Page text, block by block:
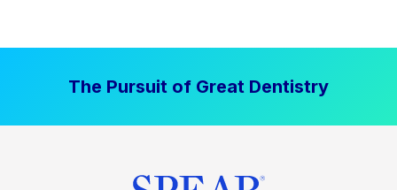
The Pursuit of Great Dentistry